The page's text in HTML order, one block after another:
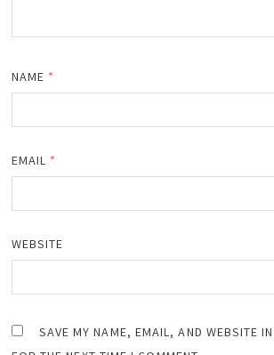
NAME *
EMAIL *
WEBSITE
SAVE MY NAME, EMAIL, AND WEBSITE